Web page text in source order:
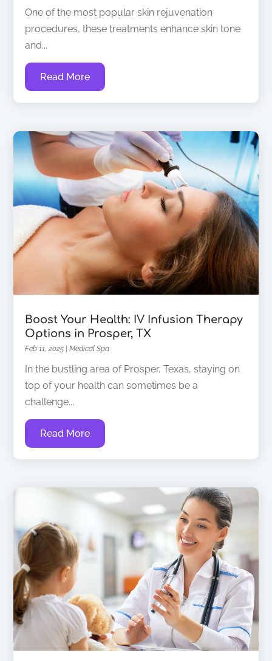
One of the most popular skin rejuvenation
procedures, these treatments enhance skin tone
and...
Read More
Boost Your Health: IV Infusion Therapy
Options in Prosper, TX
Feb 11, 2025 |Medical Spa
In the bustling area of Prosper, Texas, staying on
top of your health can sometimes be a
challenge...
Read More